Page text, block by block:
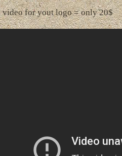
for yout logo = only 20$